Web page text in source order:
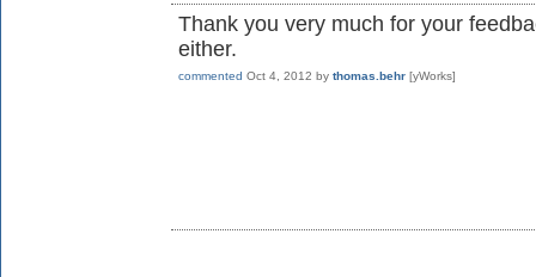
Thank you very much for your
either.
commented Oct 4, 2012 by thomas.behr [yWorks]